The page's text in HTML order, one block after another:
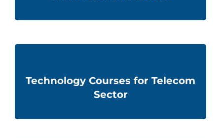
Technology Courses for Telecom
Sector